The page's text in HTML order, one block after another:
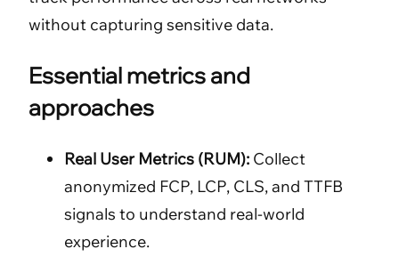
without capturing sensitive data.
Essential metrics and
approaches
Real User Metrics (RUM): Collect
anonymized FCP, LCP, CLS, and TTFB
signals to understand real-world
experience.